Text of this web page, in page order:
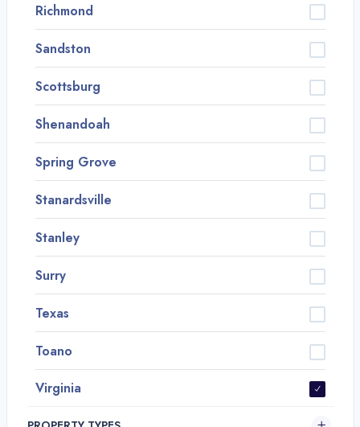
Richmond
Sandston
Scottsburg
Shenandoah
Spring Grove
Stanardsville
Stanley
Surry
Texas
Toano
Virginia